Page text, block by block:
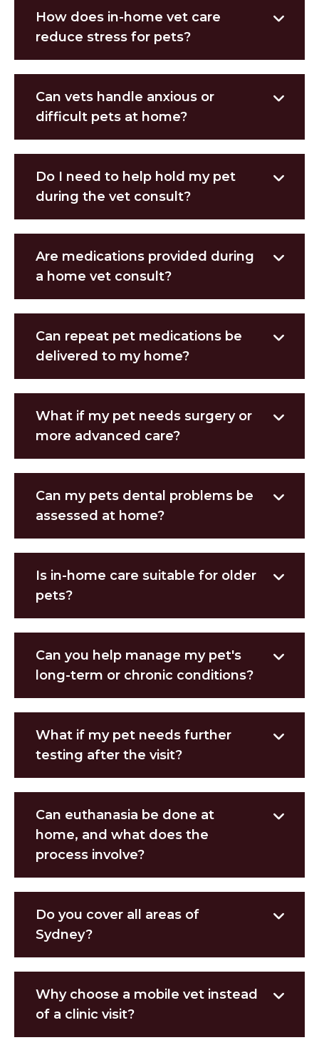
How does in-home vet care
reduce stress for pets?
Can vets handle anxious or
difficult pets at home?
Do I need to help hold my pet
during the vet consult?
Are medications provided during
a home vet consult?
Can repeat pet medications be
delivered to my home?
What if my pet needs surgery or
more advanced care?
Can my pets dental problems be
assessed at home?
Is in-home care suitable for older
pets?
Can you help manage my pet's
long-term or chronic conditions?
What if my pet needs further
testing after the visit?
Can euthanasia be done at
home, and what does the
process involve?
Do you cover all areas of
Sydney?
Why choose a mobile vet instead
of a clinic visit?